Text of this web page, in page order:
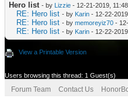
Hero list - by Lizzie - 12-21-2019,
RE: Hero list - by Karin - 12-22-
RE: Hero list - by memoreyiz70 -
RE: Hero list - by Karin - 12-22-
View a Printable Version
Users browsing this thread: 1 Guest(s)
Forum Team Contact Us